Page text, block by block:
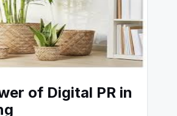
of Digital PR in